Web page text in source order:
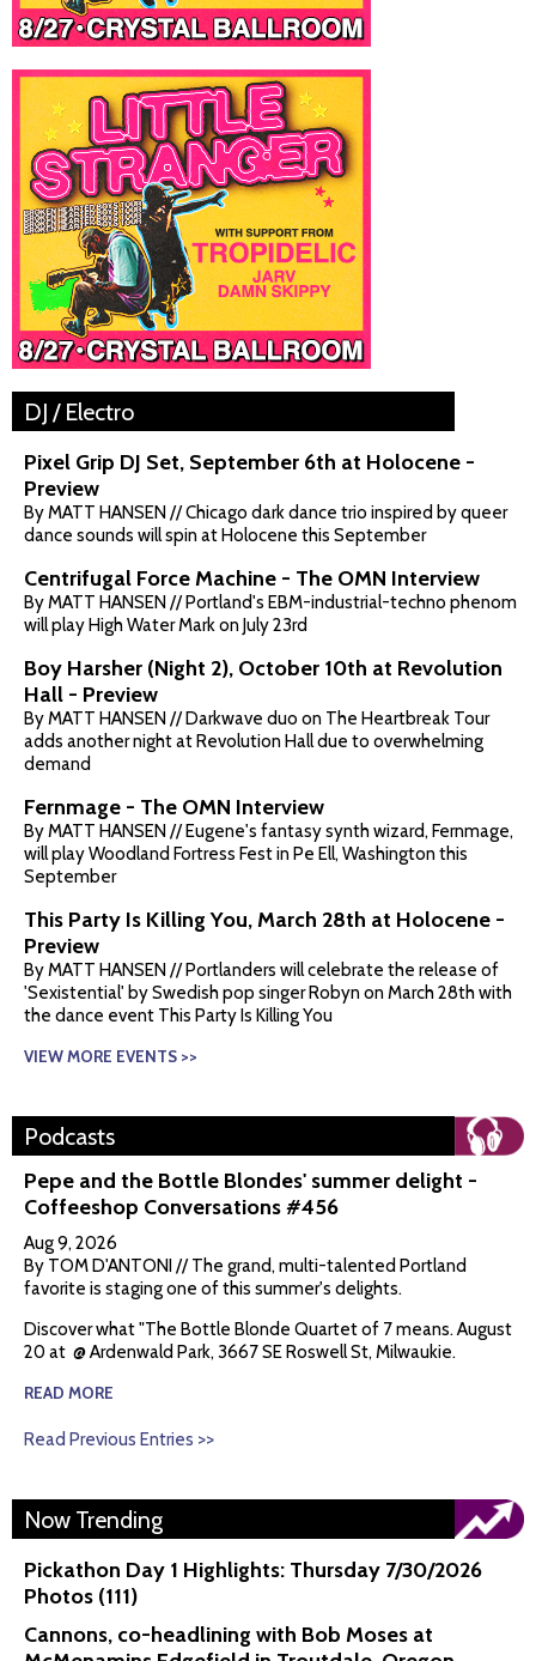
DJ / Electro
Pixel Grip DJ Set, September 6th at Holocene -
Preview
By MATT HANSEN // Chicago dark dance trio inspired by queer
dance sounds will spin at Holocene this September
Centrifugal Force Machine - The OMN Interview
By MATT HANSEN // Portland's EBM-industrial-techno phenom
will play High Water Mark on July 23rd
Boy Harsher (Night 2), October 10th at Revolution
Hall - Preview
By MATT HANSEN // Darkwave duo on The Heartbreak Tour
adds another night at Revolution Hall due to overwhelming
demand
Fernmage - The OMN Interview
By MATT HANSEN // Eugene's fantasy synth wizard, Fernmage,
will play Woodland Fortress Fest in Pe Ell, Washington this
September
This Party Is Killing You, March 28th at Holocene -
Preview
By MATT HANSEN // Portlanders will celebrate the release of
'Sexistential' by Swedish pop singer Robyn on March 28th with
the dance event This Party Is Killing You
VIEW MORE EVENTS >>
Podcasts
Pepe and the Bottle Blondes' summer delight -
Coffeeshop Conversations #456
Aug 9, 2026
By TOM D'ANTONI // The grand, multi-talented Portland
favorite is staging one of this summer's delights.
Discover what "The Bottle Blonde Quartet of 7 means. August
20 at @ Ardenwald Park, 3667 SE Roswell St, Milwaukie.
READ MORE
Read Previous Entries >>
Now Trending
Pickathon Day 1 Highlights: Thursday 7/30/2026
Photos (111)
Cannons, co-headlining with Bob Moses at